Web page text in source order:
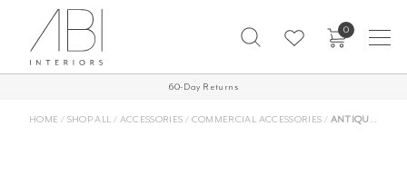
content
0
60-Day Returns
HOME / SHOP ALL / ACCESSORIES / COMMERCIAL ACCESSORIES / ANTIQUE BRASS COMMERCIAL ACCESSORIES